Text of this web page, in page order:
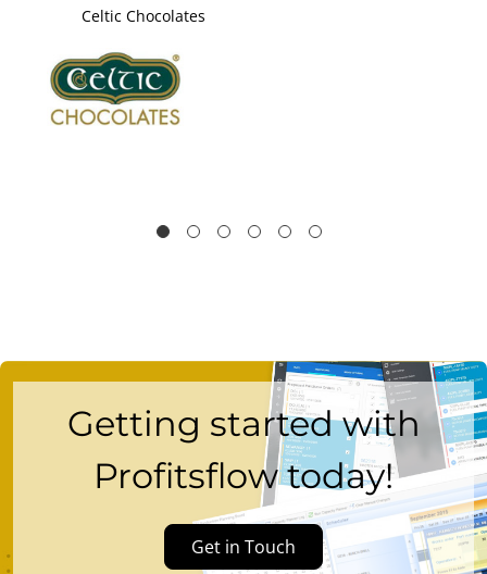
Celtic Chocolates
Getting started with
Profitsflow today!
Get in Touch